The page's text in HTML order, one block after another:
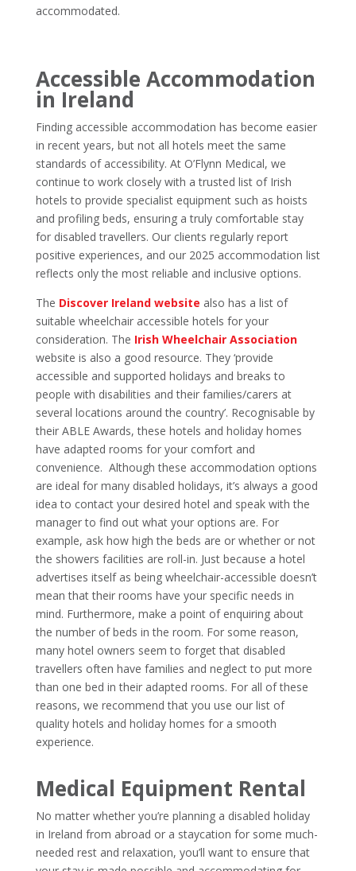
accommodated.
Accessible Accommodation
in Ireland
Finding accessible accommodation has become easier
in recent years, but not all hotels meet the same
standards of accessibility. At O’Flynn Medical, we
continue to work closely with a trusted list of Irish
hotels to provide specialist equipment such as hoists
and profiling beds, ensuring a truly comfortable stay
for disabled travellers. Our clients regularly report
positive experiences, and our 2025 accommodation list
reflects only the most reliable and inclusive options.
The Discover Ireland website also has a list of
suitable wheelchair accessible hotels for your
consideration. The Irish Wheelchair Association
website is also a good resource. They ‘provide
accessible and supported holidays and breaks to
people with disabilities and their families/carers at
several locations around the country’. Recognisable by
their ABLE Awards, these hotels and holiday homes
have adapted rooms for your comfort and
convenience. Although these accommodation options
are ideal for many disabled holidays, it’s always a good
idea to contact your desired hotel and speak with the
manager to find out what your options are. For
example, ask how high the beds are or whether or not
the showers facilities are roll-in. Just because a hotel
advertises itself as being wheelchair-accessible doesn’t
mean that their rooms have your specific needs in
mind. Furthermore, make a point of enquiring about
the number of beds in the room. For some reason,
many hotel owners seem to forget that disabled
travellers often have families and neglect to put more
than one bed in their adapted rooms. For all of these
reasons, we recommend that you use our list of
quality hotels and holiday homes for a smooth
experience.
Medical Equipment Rental
No matter whether you’re planning a disabled holiday
in Ireland from abroad or a staycation for some much-
needed rest and relaxation, you’ll want to ensure that